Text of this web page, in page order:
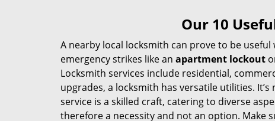
Our 10
A nearby local locksmith can prove to be
emergency strikes like an apartment lockout
Locksmith services include residential,
upgrades, a locksmith has versatile utilities.
service is a skilled craft, catering to diverse
therefore a necessity and not an option. Make